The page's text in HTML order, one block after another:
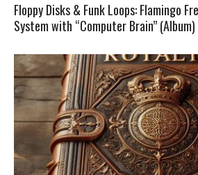
Floppy Disks & Funk Loops: Flamingo
System with “Computer Brain” (Album)